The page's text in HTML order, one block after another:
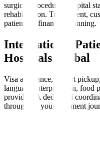
surgical procedure, hospital
rehabilitation. Transparent,
patients in financial planning.
International
Hospitals Global
Visa assistance, airport
language interpretation, food
provided. A dedicated
throughout your treatment